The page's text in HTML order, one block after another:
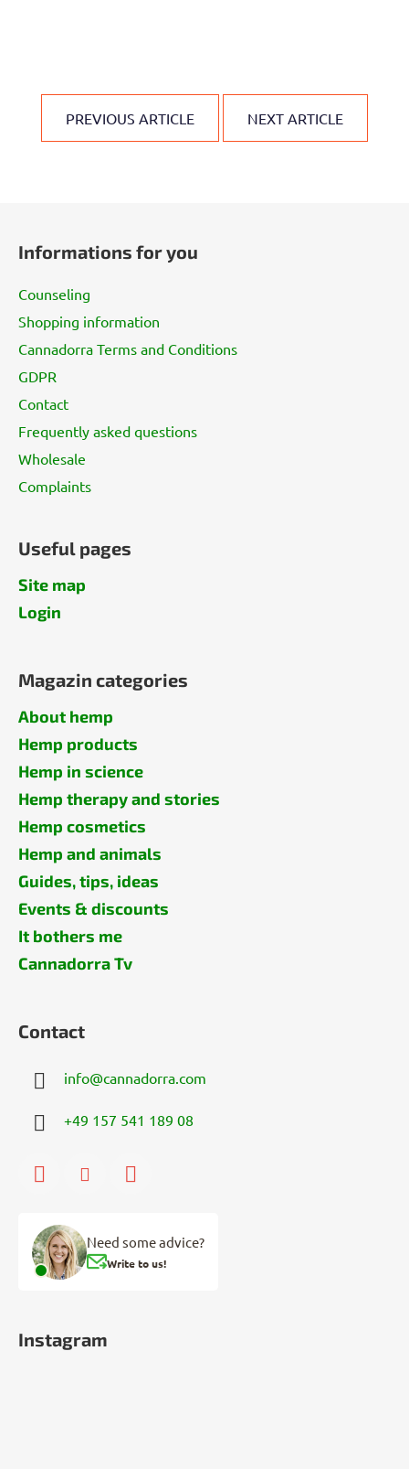
PREVIOUS ARTICLE NEXT ARTICLE
Informations for you
Counseling
Shopping information
Cannadorra Terms and Conditions
GDPR
Contact
Frequently asked questions
Wholesale
Complaints
Useful pages
Site map
Login
Magazin categories
About hemp
Hemp products
Hemp in science
Hemp therapy and stories
Hemp cosmetics
Hemp and animals
Guides, tips, ideas
Events & discounts
It bothers me
Cannadorra Tv
Contact
info@cannadorra.com
+49 157 541 189 08
Need some advice?
Write to us!
Instagram